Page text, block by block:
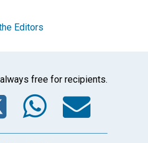
Editors
free for recipients.
Twitter